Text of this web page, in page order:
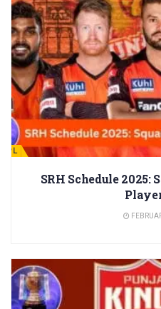
IPL
SRH Schedule 2025: